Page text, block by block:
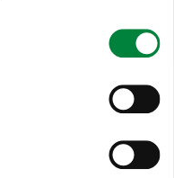
newsletter